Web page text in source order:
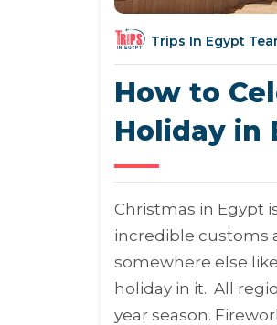
Trips In Egypt
How to
Holiday in
Christmas in Egypt
incredible customs
somewhere else like
holiday in it. All
year season.